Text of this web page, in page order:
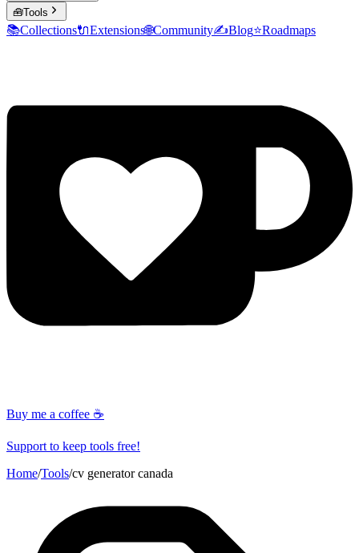
🧰Tools
📚Collections🔌Extensions🌐Community✍️Blog⭐Roadmaps
Buy me a coffee ☕
Support to keep tools free!
Home/Tools/cv generator canada